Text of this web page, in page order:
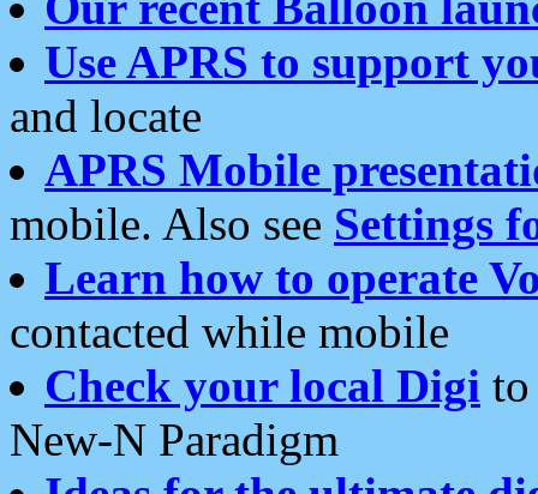
Use APRS to support
and locate
APRS Mobile
mobile. Also see Settings
Learn how to operate
contacted while mobile
Check your local Digi
New-N Paradigm